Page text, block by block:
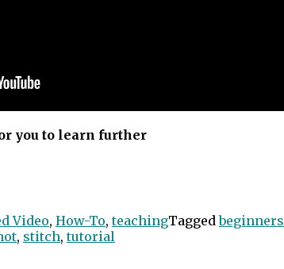
you to learn further
Video, How-To,teachingTaggedbeginners
, stitch,tutorial